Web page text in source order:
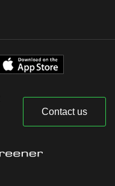
Contact us